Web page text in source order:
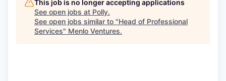
This job is no longer accepting applications
See open jobs at Polly.
See open jobs similar to "Head of Professional
Services" Menlo Ventures.